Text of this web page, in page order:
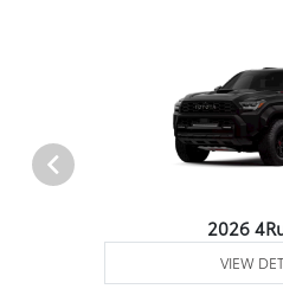
2026
VIEW